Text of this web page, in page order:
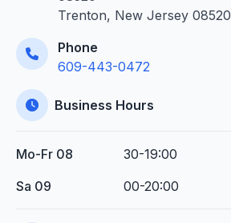
Trenton, New Jersey 08520
Phone
609-443-0472
Business Hours
Mo-Fr 08
30-19:00
Sa 09
00-20:00